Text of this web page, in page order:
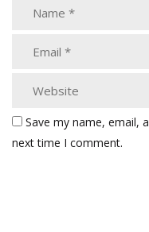
Save my name, email,
next time I comment.